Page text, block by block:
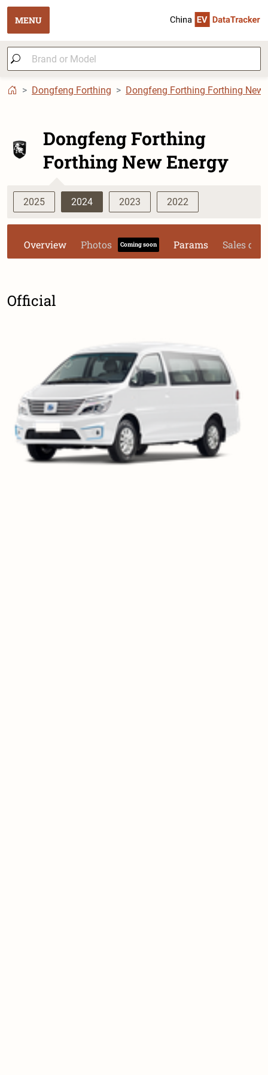
MENU
Dongfeng Forthing Dongfeng Forthing Forthing New
Dongfeng Forthing
Forthing New Energy
2025 2024 2023 2022
Overview Photos Coming soon Params Sales data
Official